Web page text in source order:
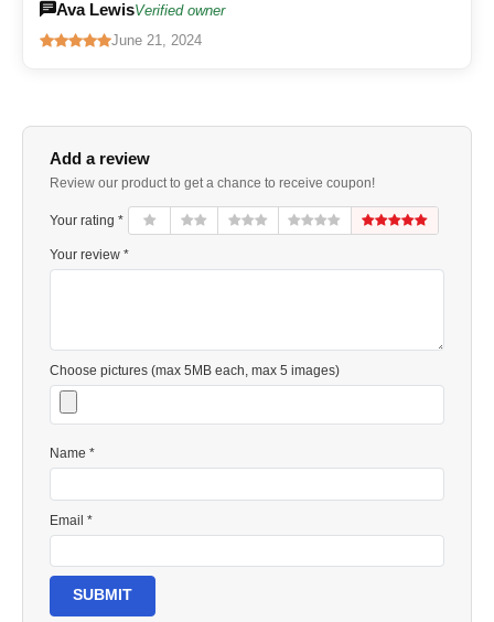
Ava LewisVerified owner
June 21, 2024
Add a review
Review our product to get a chance to receive coupon!
Your rating *
Your review *
Choose pictures (max 5MB each, max 5 images)
Name *
Email *
SUBMIT